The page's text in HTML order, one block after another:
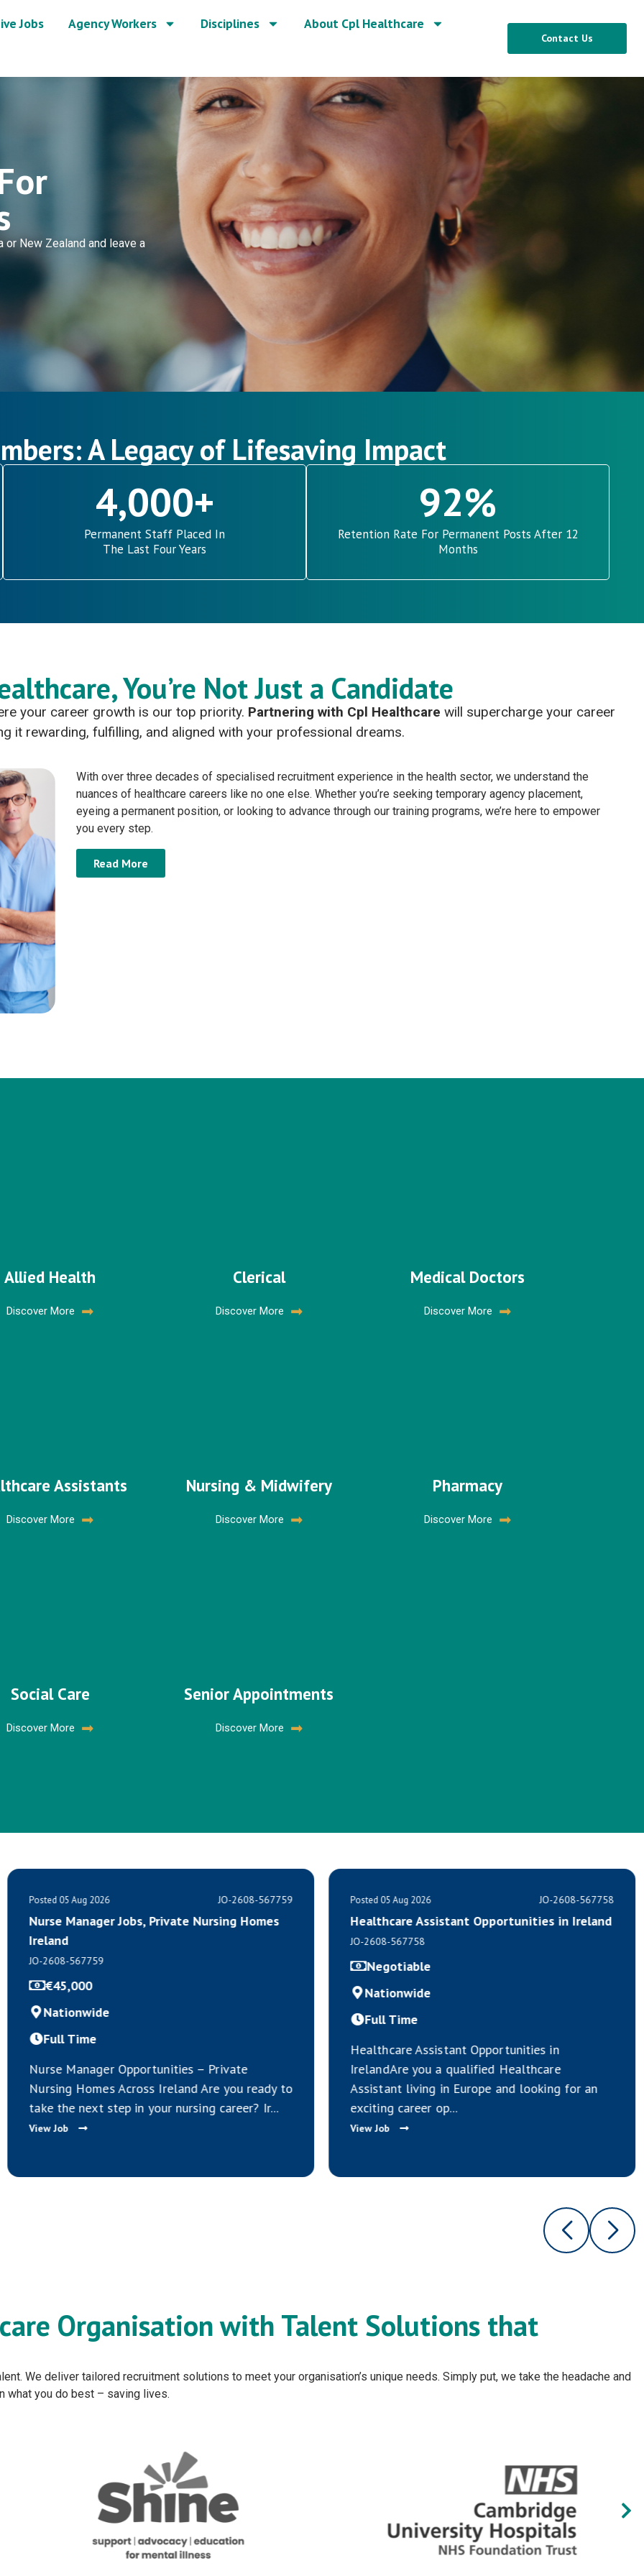
Jobs Agency Workers Disciplines About Cpl Healthcare
Contact Us
or New Zealand and leave a
A Legacy of Lifesaving Impact
4,000+
Permanent Staff Placed In
The Last Four Years
92%
Retention Rate For Permanent Posts After 12
Months
You’re Not Just a Candidate
your career growth is our top priority. Partnering with Cpl Healthcare will supercharge your career
it rewarding, fulfilling, and aligned with your professional dreams.
With over three decades of specialised recruitment experience in the health sector, we understand the
nuances of healthcare careers like no one else. Whether you’re seeking temporary agency placement,
eyeing a permanent position, or looking to advance through our training programs, we’re here to empower
you every step.
Read More
Allied Health
Discover More
Clerical
Discover More
Medical Doctors
Discover More
Assistants
Discover More
Nursing & Midwifery
Discover More
Pharmacy
Discover More
Social Care
Discover More
Senior Appointments
Discover More
JO-2608-567759
Homes
Private
you ready to
career? Ir...
Posted 05 Aug 2026 JO-2608-567758
Healthcare Assistant Opportunities in Ireland
Healthcare Assistant Opportunities in
IrelandAre you a qualified Healthcare
Assistant living in Europe and looking for an
exciting career op...
Posted 05 Aug 2026
Calling all HealthCare
Calling all HealthCare
Europe.HealthCare Assistant
Exist Across Ireland.Applicants
Organisation with Talent Solutions that
We deliver tailored recruitment solutions to meet your organisation’s unique needs. Simply put, we take the headache and
what you do best – saving lives.